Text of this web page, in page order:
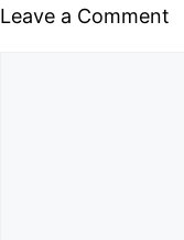
Leave a Comment